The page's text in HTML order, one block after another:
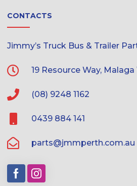
CONTACTS
Jimmy’s Truck Bus & Trailer
19 Resource Way,
(08) 9248 1162
0439 884 141
parts@jmmperth.com.au